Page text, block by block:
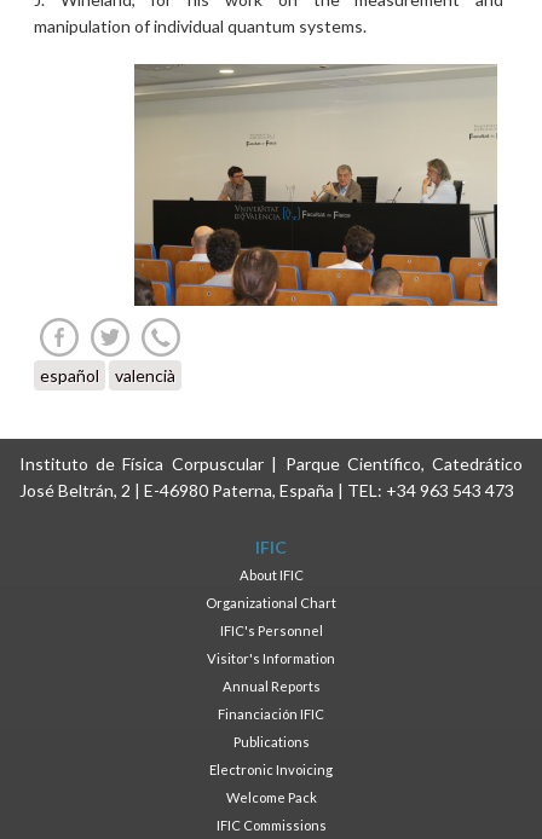
manipulation of individual quantum systems.
español valencià
Instituto de Física Corpuscular | Parque Científico, Catedrático
José Beltrán, 2 | E-46980 Paterna, España | TEL: +34 963 543 473
IFIC
About IFIC
Organizational Chart
IFIC's Personnel
Visitor's Information
Annual Reports
Financiación IFIC
Publications
Electronic Invoicing
Welcome Pack
IFIC Commissions